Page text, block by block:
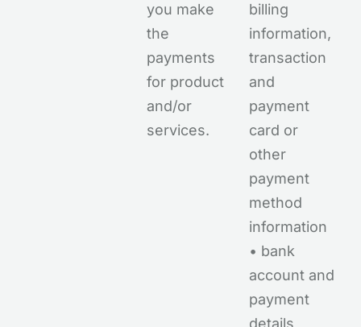
you make
the
payments
for product
and/or
services.
billing
information,
transaction
and
payment
card or
other
payment
method
information
• bank
account and
payment
details